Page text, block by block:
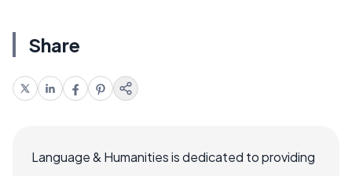
Share
Language & Humanities is dedicated to providing